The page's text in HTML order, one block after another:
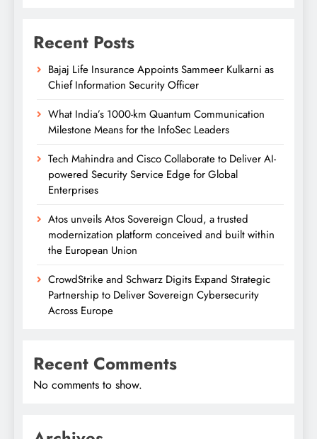
Recent Posts
Bajaj Life Insurance Appoints Sammeer Kulkarni as
Chief Information Security Officer
What India’s 1000-km Quantum Communication
Milestone Means for the InfoSec Leaders
Tech Mahindra and Cisco Collaborate to Deliver AI-
powered Security Service Edge for Global
Enterprises
Atos unveils Atos Sovereign Cloud, a trusted
modernization platform conceived and built within
the European Union
CrowdStrike and Schwarz Digits Expand Strategic
Partnership to Deliver Sovereign Cybersecurity
Across Europe
Recent Comments
No comments to show.